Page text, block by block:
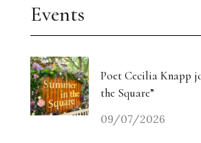
Events
Poet Cecilia Knapp
the Square”
09/07/2026